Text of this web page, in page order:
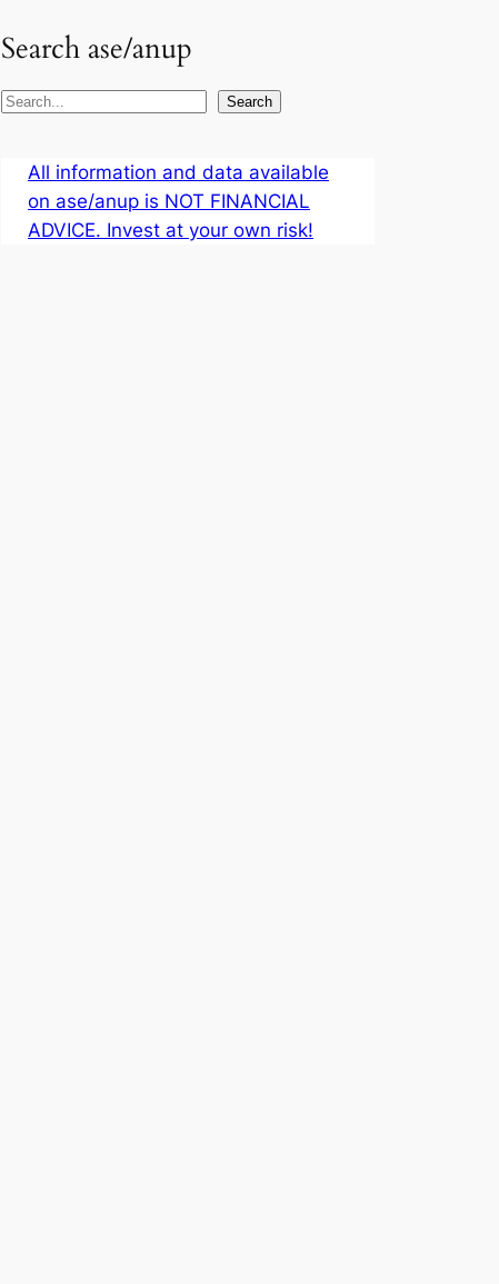
Search ase/anup
S
Search
All information and data available
on ase/anup is NOT FINANCIAL
ADVICE. Invest at your own risk!